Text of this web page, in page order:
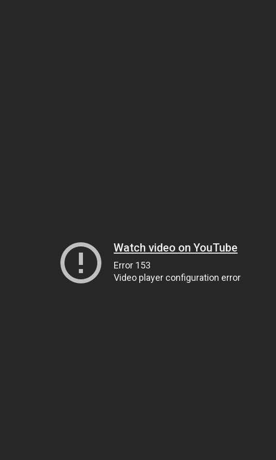
Watch video on YouTube
Error 153
Video player configuration error